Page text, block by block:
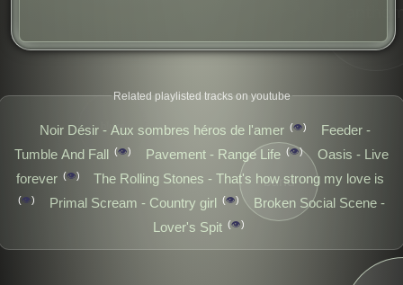
Related playlisted tracks on youtube
Noir Désir - Aux sombres héros de l'amer 👁️
Feeder -
Tumble And Fall
👁️ Pavement - Range Life 👁️
Oasis - Live
forever
👁️ The Rolling Stones - That's how strong my love is
👁️ Primal Scream - Country girl 👁️
Broken Social Scene -
Lover's Spit
👁️
band
blues